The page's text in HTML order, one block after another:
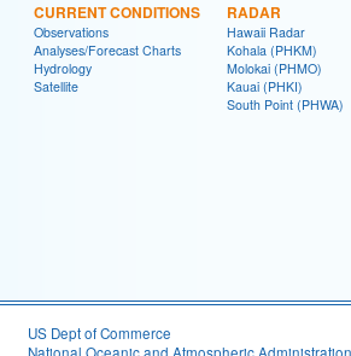
CURRENT CONDITIONS
Observations
Analyses/Forecast Charts
Hydrology
Satellite
RADAR
Hawaii Radar
Kohala (PHKM)
Molokai (PHMO)
Kauai (PHKI)
South Point (PHWA)
US Dept of Commerce